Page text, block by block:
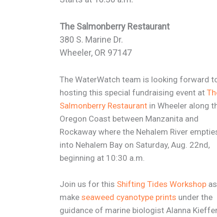
The Salmonberry Restaurant
380 S. Marine Dr.
Wheeler, OR 97147
The WaterWatch team is looking forward
hosting this special fundraising event at
Salmonberry Restaurant in Wheeler along
Oregon Coast between Manzanita and
Rockaway where the Nehalem River
into Nehalem Bay on Saturday, Aug. 22nd,
beginning at 10:30 a.m.
Join us for this Shifting Tides Workshop
make seaweed cyanotype prints under the
guidance of marine biologist Alanna